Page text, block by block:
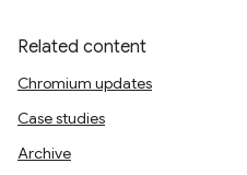
Related content
Chromium updates
Case studies
Archive